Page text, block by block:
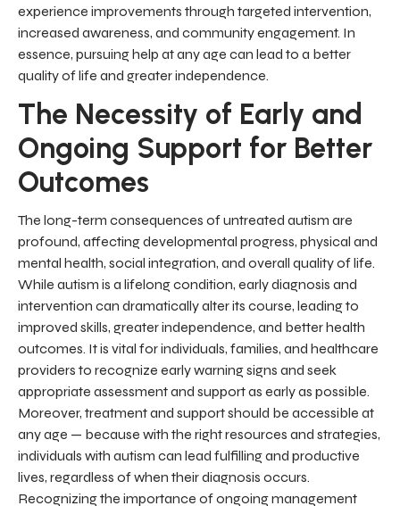
experience improvements through targeted intervention,
increased awareness, and community engagement. In
essence, pursuing help at any age can lead to a better
quality of life and greater independence.
The Necessity of Early and
Ongoing Support for Better
Outcomes
The long-term consequences of untreated autism are
profound, affecting developmental progress, physical and
mental health, social integration, and overall quality of life.
While autism is a lifelong condition, early diagnosis and
intervention can dramatically alter its course, leading to
improved skills, greater independence, and better health
outcomes. It is vital for individuals, families, and healthcare
providers to recognize early warning signs and seek
appropriate assessment and support as early as possible.
Moreover, treatment and support should be accessible at
any age — because with the right resources and strategies,
individuals with autism can lead fulfilling and productive
lives, regardless of when their diagnosis occurs.
Recognizing the importance of ongoing management